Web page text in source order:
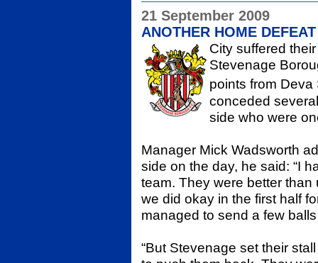
21 September 2009
ANOTHER HOME
City suffered
Stevenage
points from Deva
conceded
side who were
Manager Mick Wadsworth
side on the day, he said: “I
team. They were better
we did okay in the first half
managed to send a few
“But Stevenage set their